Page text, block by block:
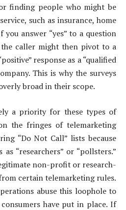
finding people who might be
such as insurance, home
answer “yes” to a question
the caller might then pivot to a
response as a “qualified
This is why the surveys
broad in their scope.
a priority for these types of
the fringes of telemarketing
“Do Not Call” lists because
“researchers” or “pollsters.”
non-profit or research-
certain telemarketing rules.
abuse this loophole to
have put in place. If